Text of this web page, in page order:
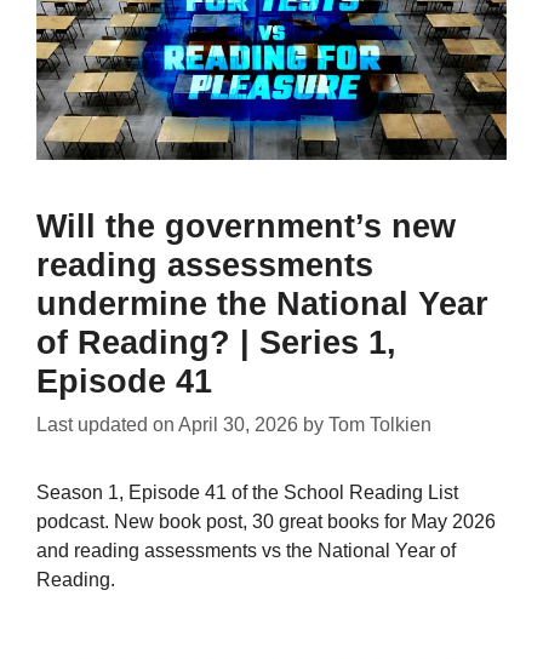
Will the government’s new
reading assessments
undermine the National Year
of Reading? | Series 1,
Episode 41
Last updated on April 30, 2026 by Tom Tolkien
Season 1, Episode 41 of the School Reading List
podcast. New book post, 30 great books for May 2026
and reading assessments vs the National Year of
Reading.